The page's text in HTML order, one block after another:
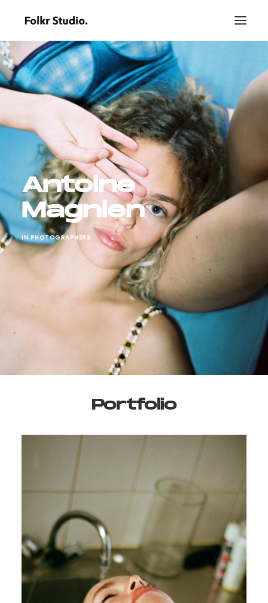
Antoine
Magnien
IN PHOTOGRAPHERS
Portfolio